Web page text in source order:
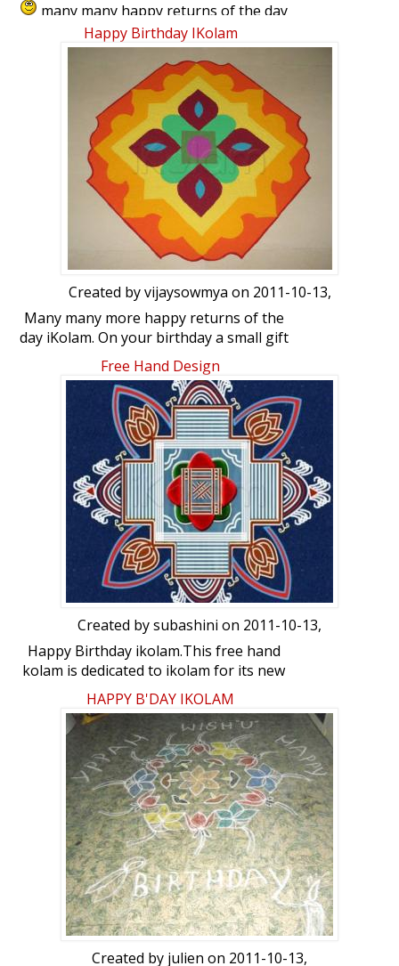
many many happy returns of the day
and years ahead My best wishes for a
very bright and colourful future.Thanks
Lata for this wonderful transformation
and for all your efforts in making this site
a place we always look forward to log in
each and every day.iam dedicating this
kolam to IKOLAM.
Happy Birthday IKolam
Created byvijaysowmya on 2011-10-13,
Many many more happy returns of the
day iKolam. On your birthday a small gift
from me in the form of Rangoli. Hope you
like this one.
Free Hand Design
Created bysubashini on 2011-10-13,
Happy Birthday ikolam.This free hand
kolam is dedicated to ikolam for its new
look.
HAPPY B'DAY IKOLAM
Created by julien on 2011-10-13,